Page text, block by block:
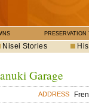
PRESERVATION
Nisei Stories
Garage
ADDRESS